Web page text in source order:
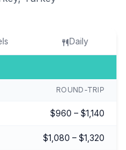
Daily
ROUND-TRIP
$960 – $1,140
$1,080 – $1,320